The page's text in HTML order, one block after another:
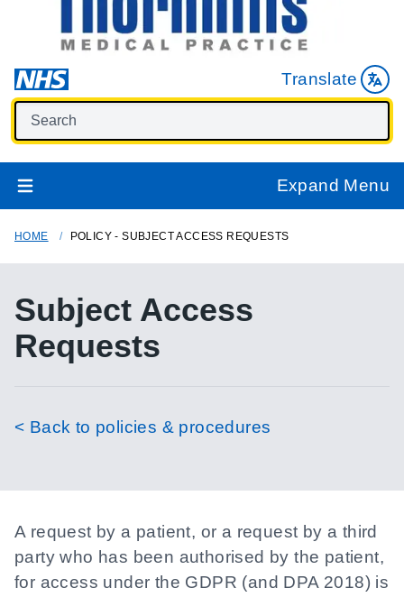
Translate
Expand Menu
HOME POLICY - SUBJECT ACCESS REQUESTS
Subject Access
Requests
< Back to policies & procedures
A request by a patient, or a request by a third
party who has been authorised by the patient,
for access under the GDPR (and DPA 2018) is